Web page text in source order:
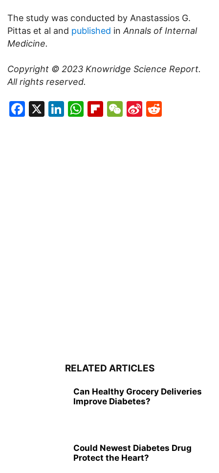
The study was conducted by Anastassios G.
Pittas et al and published inAnnals of Internal
Medicine.
Copyright © 2023 Knowridge Science Report.
All rights reserved.
Facebook
X LinkedIn
WhatsApp
Flipboard
WeChat
Sina
RELATED ARTICLES
Can Healthy Grocery Deliveries
Improve Diabetes?
Could Newest Diabetes Drug
Protect the Heart?